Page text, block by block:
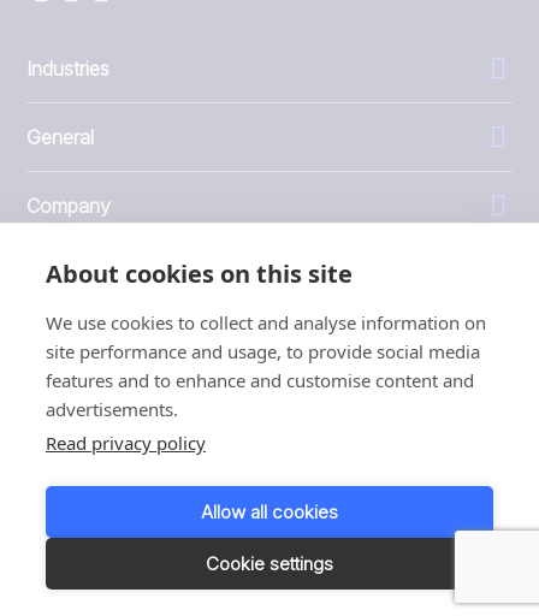
About cookies on this site
We use cookies to collect and analyse information on
site performance and usage, to provide social media
features and to enhance and customise content and
advertisements.
Read privacy policy
Allow all cookies
Cookie settings
Industries
General
Company
Investors
1999 - 2026 © JBT Marel
Terms of use
Customer Personal Data Protection Terms
Responsible disclosure